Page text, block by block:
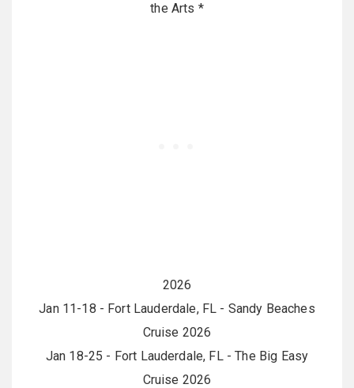
the Arts *
2026
Jan 11-18 - Fort Lauderdale, FL - Sandy Beaches
Cruise 2026
Jan 18-25 - Fort Lauderdale, FL - The Big Easy
Cruise 2026